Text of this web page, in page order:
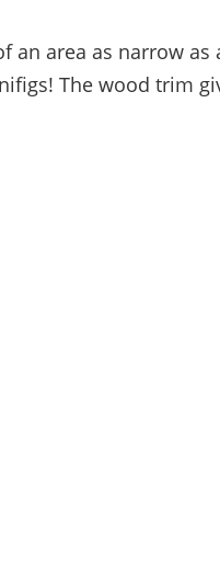
an area as narrow as
The wood trim